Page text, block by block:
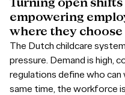
Turning open shifts
empowering
where they choose
The Dutch childcare
pressure. Demand is high,
regulations define who can
same time, the workforce